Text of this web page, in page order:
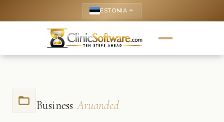
ESTONIA keyboard_arrow_up
folder_open Business Aruanded